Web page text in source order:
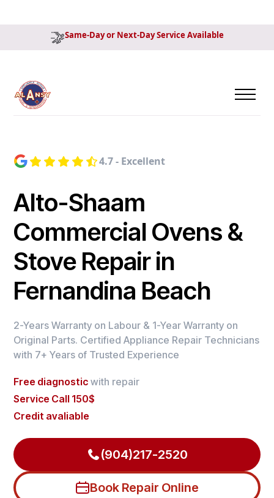
Same-Day or Next-Day Service Available
4.7 - Excellent
Alto-Shaam
Commercial Ovens &
Stove Repair in
Fernandina Beach
2-Years Warranty on Labour & 1-Year Warranty on
Original Parts. Certified Appliance Repair Technicians
with 7+ Years of Trusted Experience
Free diagnostic with repair
Service Call 150$
Credit avaliable
(904)217-2520
Book Repair Online